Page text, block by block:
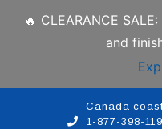
🔥 CLEARANCE
and
Canada
1-877-398-